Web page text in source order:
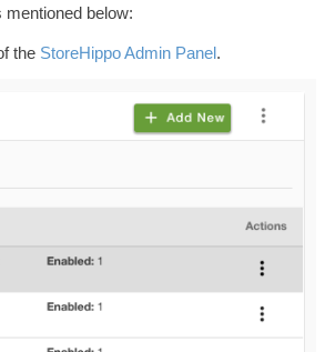
below:
the StoreHippo Admin Panel.